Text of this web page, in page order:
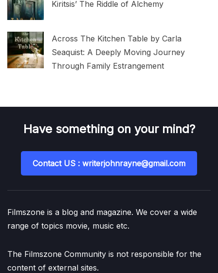
Kiritsis’ The Riddle of Alchemy
Across The Kitchen Table by Carla
Seaquist: A Deeply Moving Journey
Through Family Estrangement
Have something on your mind?
Contact US : writerjohnrayne@gmail.com
Filmszone is a blog and magazine. We cover a wide
range of topics movie, music etc.
The Filmszone Community is not responsible for the
content of external sites.